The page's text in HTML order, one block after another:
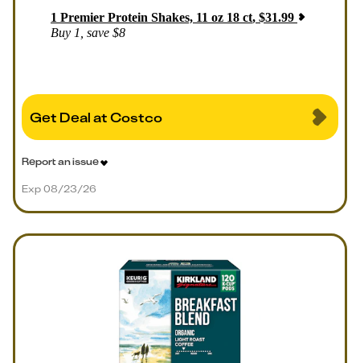
1 Premier Protein Shakes, 11 oz 18 ct, $31.99
Buy 1, save $8
Get Deal at Costco
Exp 08/23/26
Report an issue